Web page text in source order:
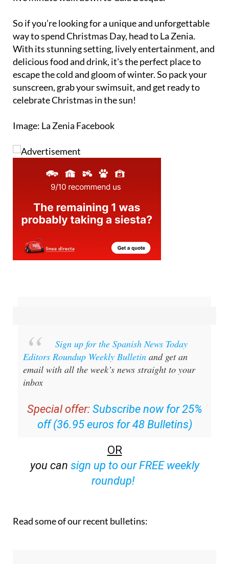
So if you’re looking for a unique and unforgettable
way to spend Christmas Day, head to La Zenia.
With its stunning setting, lively entertainment, and
delicious food and drink, it's the perfect place to
escape the cold and gloom of winter. So pack your
sunscreen, grab your swimsuit, and get ready to
celebrate Christmas in the sun!
Image: La Zenia Facebook
Sign up for the Spanish News Today
Editors Roundup Weekly Bulletin and get an
email with all the week’s news straight to your
inbox
Special offer: Subscribe now for 25%
off (36.95 euros for 48 Bulletins)
OR
you can sign up to our FREE weekly
roundup!
Read some of our recent bulletins: